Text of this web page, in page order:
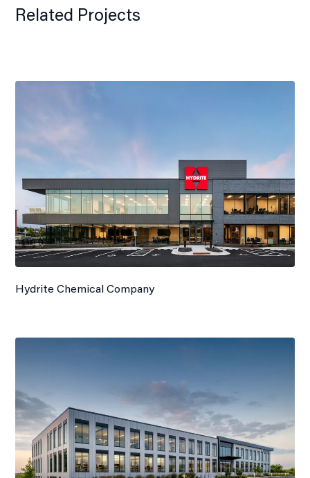
Related Projects
Hydrite Chemical Company